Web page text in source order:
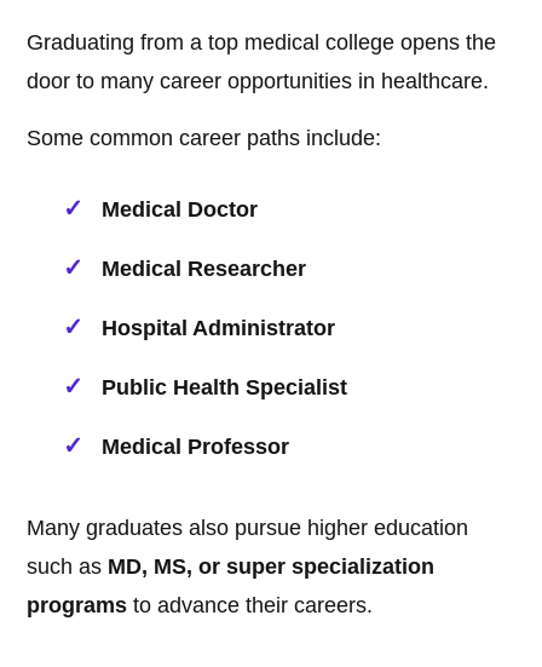
Graduating from a top medical college opens the
door to many career opportunities in healthcare.
Some common career paths include:
Medical Doctor
Medical Researcher
Hospital Administrator
Public Health Specialist
Medical Professor
Many graduates also pursue higher education
such as MD, MS, or super specialization
programs to advance their careers.